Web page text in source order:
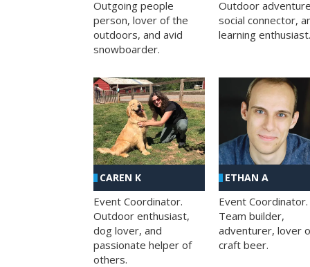
Outgoing people
person, lover of the
outdoors, and avid
snowboarder.
Outdoor
social connector,
learning enthusiast.
CAREN K
Event Coordinator.
Outdoor enthusiast,
dog lover, and
passionate helper of
others.
ETHAN A
Event Coordinator.
Team builder,
adventurer, lover
craft beer.